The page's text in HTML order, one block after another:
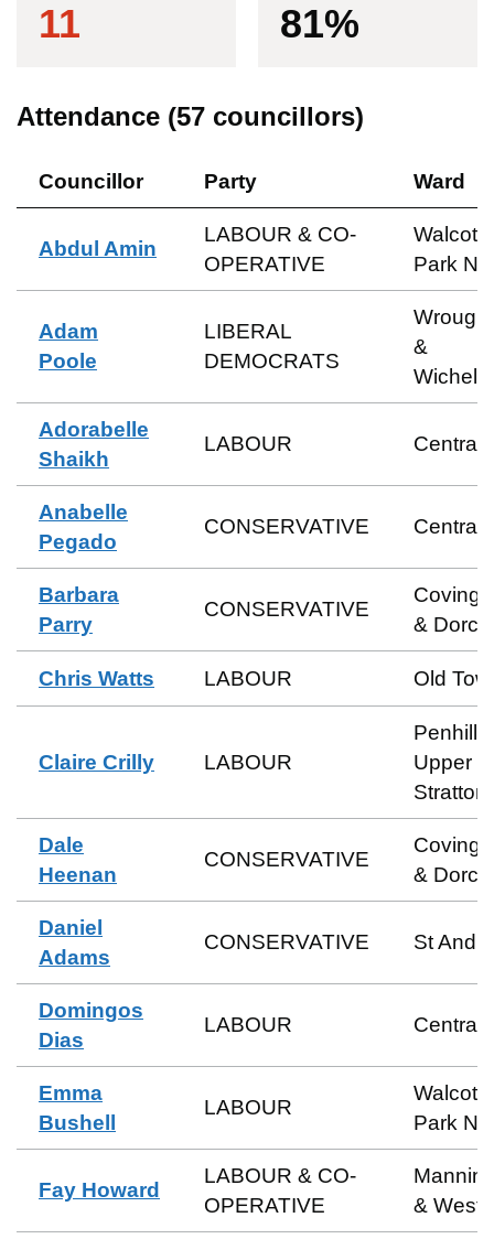
11 81%
Attendance (57 councillors)
Councillor Party Ward
Abdul Amin
LABOUR & CO-
OPERATIVE
Walcot
Park
Adam
Poole
LIBERAL
DEMOCRATS
&
Adorabelle
Shaikh
LABOUR Central
Anabelle
Pegado
CONSERVATIVE Central
Barbara
Parry
CONSERVATIVE
&
Chris Watts LABOUR Old
Claire Crilly LABOUR
Penhill
Upper
Stratton
Dale
Heenan
CONSERVATIVE
&
Daniel
Adams
CONSERVATIVE St
Domingos
Dias
LABOUR Central
Emma
Bushell
LABOUR
Walcot
Park
Fay Howard
LABOUR & CO-
OPERATIVE
&